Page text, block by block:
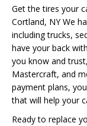
Get the tires your
Cortland, NY We
including trucks,
have your back
you know and
Mastercraft, and
payment plans,
that will help your
Ready to replace